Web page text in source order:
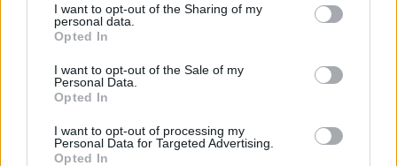
I want to opt-out of the Sharing of my
personal data.
Opted In
I want to opt-out of the Sale of my
Personal Data.
Opted In
I want to opt-out of processing my
Personal Data for Targeted Advertising.
Opted In